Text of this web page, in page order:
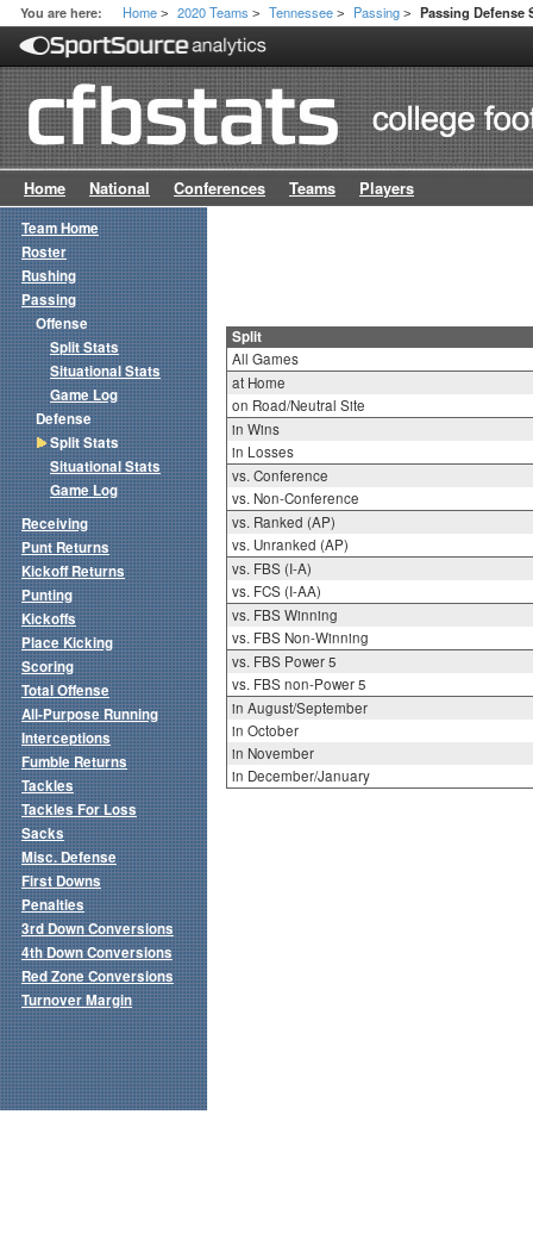
You are here: Home > 2020 Teams > Tennessee > Passing > Passing Defense
Home National Conferences Teams Players
Split
All Games
at Home
on Road/Neutral Site
in Wins
in Losses
vs. Conference
vs. Non-Conference
vs. Ranked (AP)
vs. Unranked (AP)
vs. FBS (I-A)
vs. FCS (I-AA)
vs. FBS Winning
vs. FBS Non-Winning
vs. FBS Power 5
vs. FBS non-Power 5
in August/September
in October
in November
in December/January
Team Home
Roster
Rushing
Passing
Offense
Split Stats
Situational Stats
Game Log
Defense
Split Stats
Situational Stats
Game Log
Receiving
Punt Returns
Kickoff Returns
Punting
Kickoffs
Place Kicking
Scoring
Total Offense
All-Purpose Running
Interceptions
Fumble Returns
Tackles
Tackles For Loss
Sacks
Misc. Defense
First Downs
Penalties
3rd Down Conversions
4th Down Conversions
Red Zone Conversions
Turnover Margin